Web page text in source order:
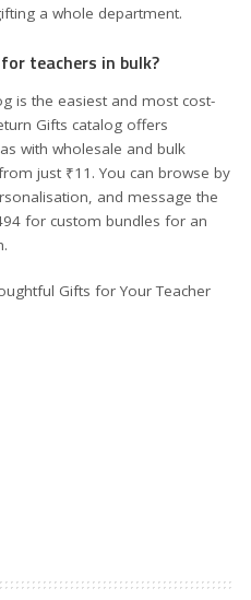
a whole department.
teachers in bulk?
is the easiest and most cost-
Gifts catalog offers
with wholesale and bulk
just ₹11. You can browse by
and message the
for custom bundles for an
Gifts for Your Teacher